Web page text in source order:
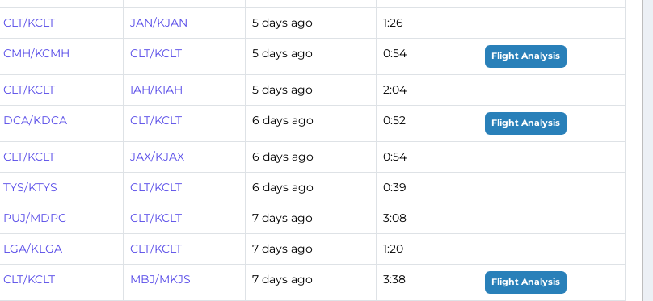
CLT/KCLT JAN/KJAN 5 days ago 1:26
CMH/KCMH CLT/KCLT 5 days ago 0:54 Flight Analysis
CLT/KCLT IAH/KIAH 5 days ago 2:04
DCA/KDCA CLT/KCLT 6 days ago 0:52 Flight Analysis
CLT/KCLT JAX/KJAX 6 days ago 0:54
TYS/KTYS CLT/KCLT 6 days ago 0:39
PUJ/MDPC CLT/KCLT 7 days ago 3:08
LGA/KLGA CLT/KCLT 7 days ago 1:20
CLT/KCLT MBJ/MKJS 7 days ago 3:38 Flight Analysis